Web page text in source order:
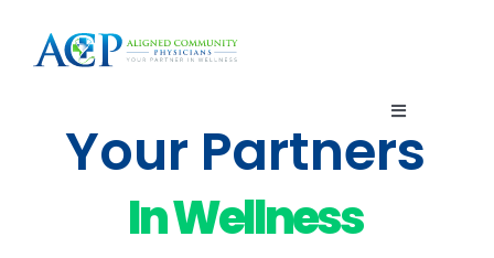
Toggle
Navigation
Home
About Us
Your Partners
In Wellness